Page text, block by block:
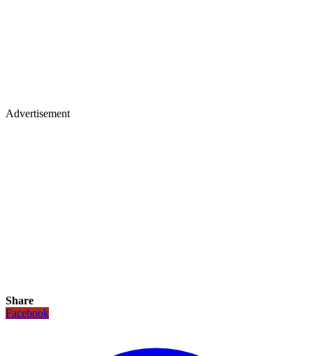
Advertisement
Share
Facebook